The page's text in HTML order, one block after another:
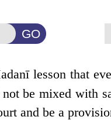
GO
lesson that
be mixed with
and be a